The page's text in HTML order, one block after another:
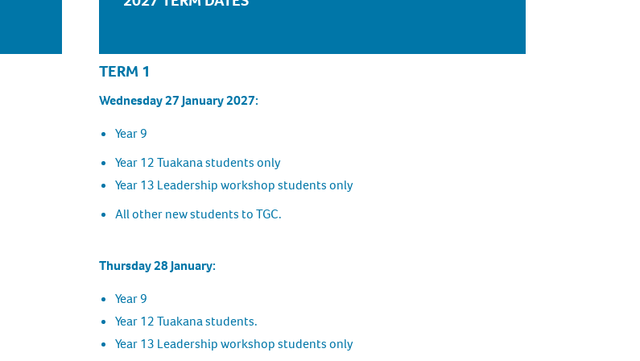
TERM 1
Wednesday 27 January 2027:
Year 9
Year 12 Tuakana students only
Year 13 Leadership workshop students only
All other new students to TGC.
Thursday 28 January:
Year 9
Year 12 Tuakana students.
Year 13 Leadership workshop students only